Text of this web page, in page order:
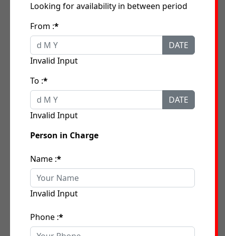
Looking for availability in between period
From :*
DATE
Invalid Input
To :*
DATE
Invalid Input
Person in Charge
Name :*
Invalid Input
Phone :*